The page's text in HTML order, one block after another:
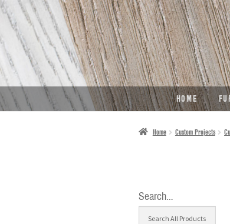
SKIP
TO
NAVIGATION
SKIP
TO
CONTENT
HOME
Home Custom Projects
Search…